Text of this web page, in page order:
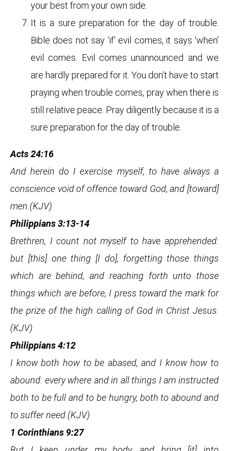
your best from your own side.
It is a sure preparation for the day of trouble.
Bible does not say ‘if’ evil comes, it says ‘when’
evil comes. Evil comes unannounced and we
are hardly prepared for it. You don’t have to start
praying when trouble comes, pray when there is
still relative peace. Pray diligently because it is a
sure preparation for the day of trouble.
Acts 24:16
And herein do I exercise myself, to have always a
conscience void of offence toward God, and [toward]
men.(KJV)
Philippians 3:13-14
Brethren, I count not myself to have apprehended:
but [this] one thing [I do], forgetting those things
which are behind, and reaching forth unto those
things which are before, I press toward the mark for
the prize of the high calling of God in Christ Jesus.
(KJV)
Philippians 4:12
I know both how to be abased, and I know how to
abound: every where and in all things I am instructed
both to be full and to be hungry, both to abound and
to suffer need.(KJV)
1 Corinthians 9:27